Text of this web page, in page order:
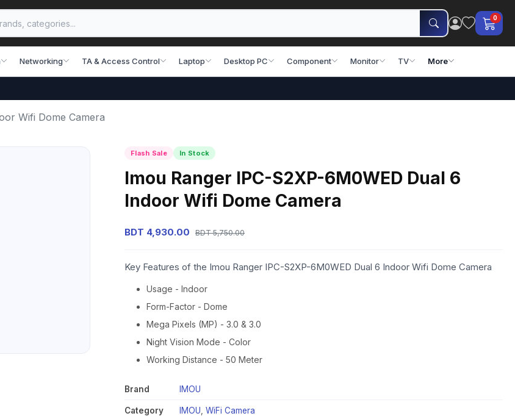
0
Networking TA & Access Control Laptop Desktop PC Component Monitor TV More
Wifi Dome Camera
Flash Sale In Stock
Imou Ranger IPC-S2XP-6M0WED Dual 6
Indoor Wifi Dome Camera
BDT 4,930.00 BDT 5,750.00
Key Features of the Imou Ranger IPC-S2XP-6M0WED Dual 6 Indoor Wifi Dome Camera
Usage - Indoor
Form-Factor - Dome
Mega Pixels (MP) - 3.0 & 3.0
Night Vision Mode - Color
Working Distance - 50 Meter
Brand IMOU
Category IMOU WiFi Camera